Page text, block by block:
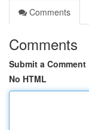
Comments
Comments
Submit a Comment
No HTML